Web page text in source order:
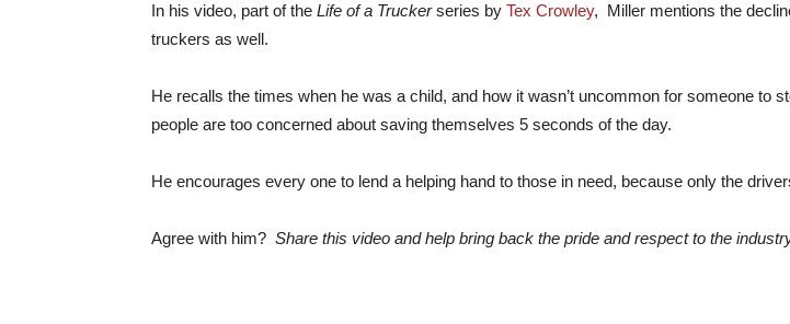
In his video, part of the Life of a Truckerseries by Tex Crowley, Miller mentions the
truckers as well.
He recalls the times when he was a child, and how it wasn’t uncommon for someone to
people are too concerned about saving themselves 5 seconds of the day.
He encourages every one to lend a helping hand to those in need, because only the
Agree with him? Share this video and help bring back the pride and respect to the